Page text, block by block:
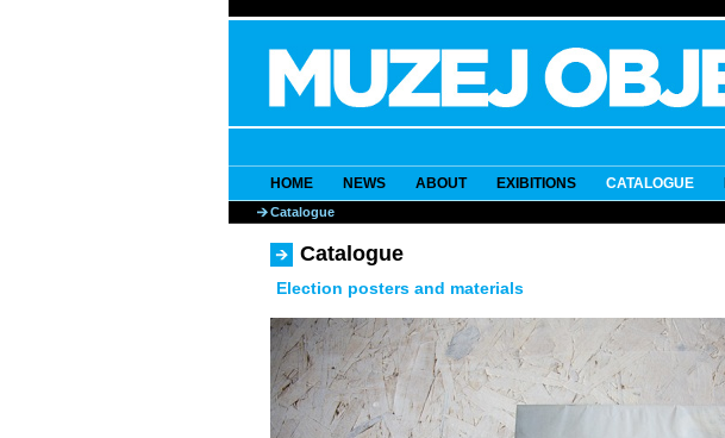
HOME NEWS ABOUT EXIBITIONS CATALOGUE
Catalogue
Catalogue
Election posters and materials